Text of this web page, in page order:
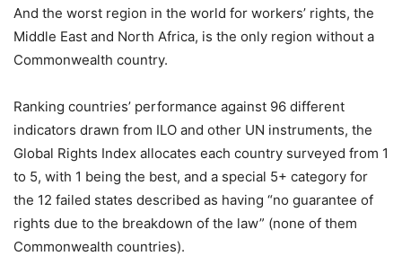
And the worst region in the world for workers’ rights, the
Middle East and North Africa, is the only region without a
Commonwealth country.
Ranking countries’ performance against 96 different
indicators drawn from ILO and other UN instruments, the
Global Rights Index allocates each country surveyed from 1
to 5, with 1 being the best, and a special 5+ category for
the 12 failed states described as having “no guarantee of
rights due to the breakdown of the law” (none of them
Commonwealth countries).